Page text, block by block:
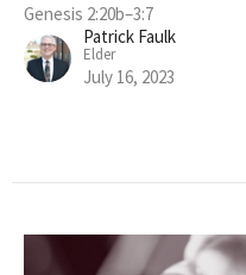
Genesis 2:20b–3:7
Patrick Faulk
Elder
July 16, 2023